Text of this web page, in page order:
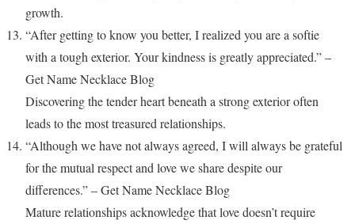
growth.
“After getting to know you better, I realized you are a softie
with a tough exterior. Your kindness is greatly appreciated.” –
Get Name Necklace Blog
Discovering the tender heart beneath a strong exterior often
leads to the most treasured relationships.
“Although we have not always agreed, I will always be grateful
for the mutual respect and love we share despite our
differences.” – Get Name Necklace Blog
Mature relationships acknowledge that love doesn’t require